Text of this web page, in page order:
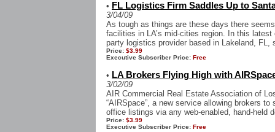
• FL Logistics Firm Saddles Up to
3/04/09
As tough as things are these days there
facilities in LA’s mid-cities region. In this
party logistics provider based in Lakeland, FL,
Price: $3.99
Executive Subscriber Price: Free
• LA Brokers Flying High with
3/02/09
AIR Commercial Real Estate Association of
“AIRSpace”, a new service allowing brokers
office listings via any web-enabled, hand-held
Price: $3.99
Executive Subscriber Price: Free